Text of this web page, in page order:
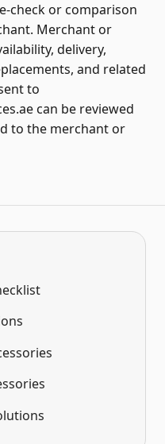
check or comparison
Merchant or
delivery,
and related
to
can be reviewed
to the merchant or